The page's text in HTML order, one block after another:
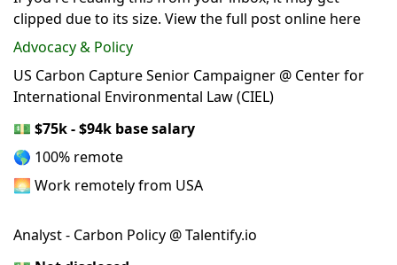
clipped due to its size. View the full post online here
Advocacy & Policy
US Carbon Capture Senior Campaigner @ Center for
International Environmental Law (CIEL)
💵 $75k - $94k base salary
🌎 100% remote
🌅 Work remotely from USA
Analyst - Carbon Policy @ Talentify.io